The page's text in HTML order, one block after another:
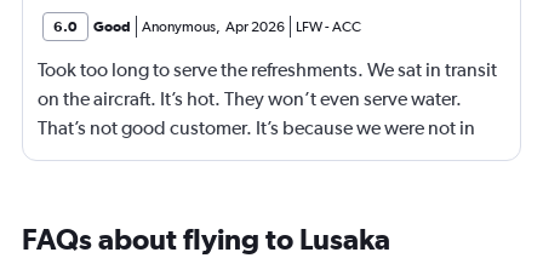
6.0 Good Anonymous, Apr 2026 LFW-ACC
Took too long to serve the refreshments. We sat in transit
on the aircraft. It’s hot. They won’t even serve water.
That’s not good customer. It’s because we were not in
business class? 75% of your customers are in economy.
FAQs about flying to Lusaka